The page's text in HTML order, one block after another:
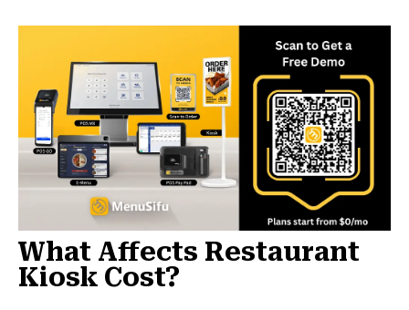
What Affects Restaurant
Kiosk Cost?